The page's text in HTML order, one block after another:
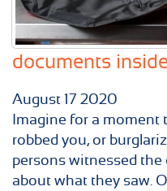
documents
August 17 2020
Imagine for a moment
robbed you, or
persons witnessed
about what they saw.